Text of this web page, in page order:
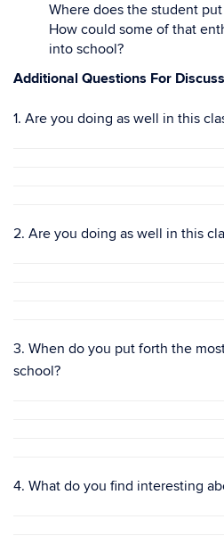
Where does the student
How could some of that
into school?
Additional Questions For
1. Are you doing as well in this
2. Are you doing as well in this
3. When do you put forth the
school?
4. What do you find interesting